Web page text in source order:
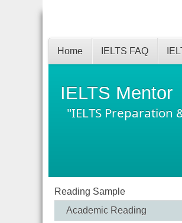
IELTS Mentor
"IELTS Preparation
Home IELTS FAQ
Reading Sample
Academic Reading